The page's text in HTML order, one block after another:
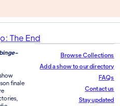
binge-
finale
Browse Collections
Add a show to our directory
FAQs
Contact us
Stay updated